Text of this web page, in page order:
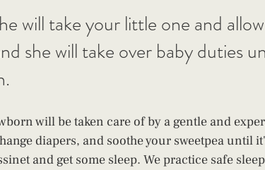
will take your little one and
she will take over baby duties
will be taken care of by a gentle and
diapers, and soothe your sweetpea until
and get some sleep. We practice safe